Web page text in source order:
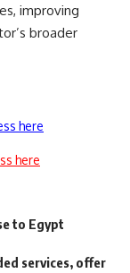
improving
broader
here
here
to Egypt
services, offer